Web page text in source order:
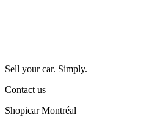
Sell your car. Simply.
Contact us
Shopicar Montréal